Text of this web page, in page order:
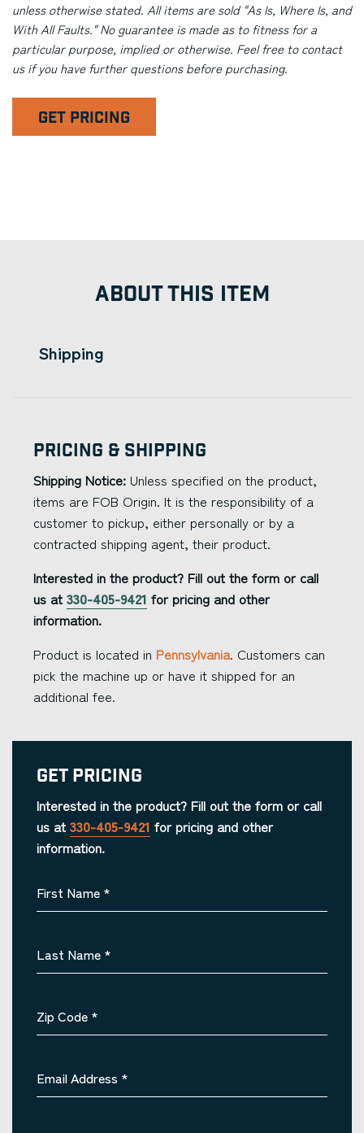
unless otherwise stated. All items are sold "As Is, Where Is, and
With All Faults." No guarantee is made as to fitness for a
particular purpose, implied or otherwise. Feel free to contact
us if you have further questions before purchasing.
GET PRICING
ABOUT THIS ITEM
Shipping
Pricing & Shipping
Shipping Notice: Unless specified on the product,
items are FOB Origin. It is the responsibility of a
customer to pickup, either personally or by a
contracted shipping agent, their product.
Interested in the product? Fill out the form or call
us at 330-405-9421 for pricing and other
information.
Product is located in Pennsylvania. Customers can
pick the machine up or have it shipped for an
additional fee.
Get Pricing
Interested in the product? Fill out the form or call
us at 330-405-9421 for pricing and other
information.
First Name *
Last Name *
Zip Code *
Email Address *